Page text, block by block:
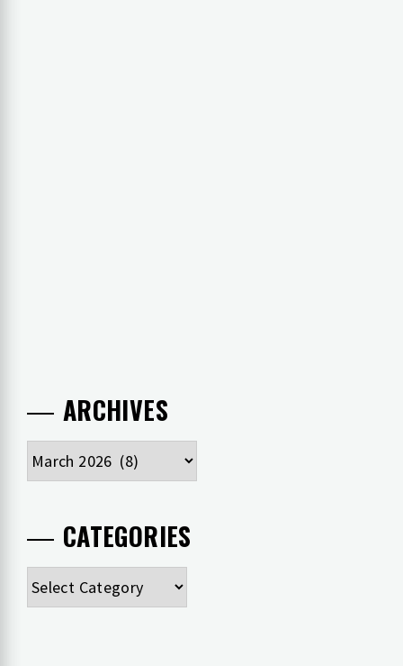
ARCHIVES
Archives
CATEGORIES
Categories